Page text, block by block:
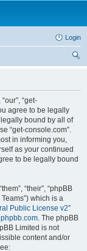
Login
“get-
agree to be legally
bound by all of
“get-console.com”.
in informing you,
as your continued
to be legally bound
“their”, “phpBB
Teams”) which is a
Public License v2”
. The phpBB
Limited is not
content and/or